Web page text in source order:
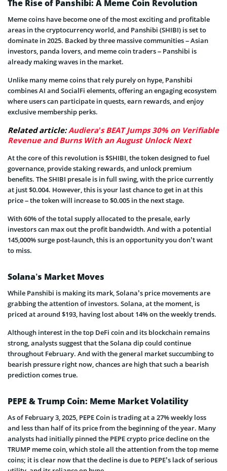
The Rise of Panshibi: A Meme Coin Revolution
Meme coins have become one of the most exciting and profitable
areas in the cryptocurrency world, and Panshibi (SHIBI) is set to
dominate in 2025. Backed by three massive communities – Asian
investors, panda lovers, and meme coin traders – Panshibi is
already making waves in the market.
Unlike many meme coins that rely purely on hype, Panshibi
combines AI and SocialFi elements, offering an engaging ecosystem
where users can participate in quests, earn rewards, and enjoy
exclusive membership perks.
Related article:Audiera’s BEAT Jumps 30% on Verifiable
Revenue and Burns With an August Unlock Next
At the core of this revolution is $SHIBI, the token designed to fuel
governance, provide staking rewards, and unlock premium
benefits. The SHIBI presale is in full swing, with the price currently
at just $0.004. However, this is your last chance to get in at this
price – the token will increase to $0.005 in the next stage.
With60% of the total supply allocated to the presale, early
investors can max out the profit bandwidth. And with a potential
145,000% surge post-launch, this is an opportunity you don’t want
to miss.
Solana’s Market Moves
While Panshibi is making its mark, Solana’s price movements are
grabbing the attention of investors. Solana, at the moment, is
priced at around $193, having lost about 14% on the weekly trends.
Although interest in the top DeFi coin and its blockchain remains
strong, analysts suggest that the Solana dip could continue
throughout February. And with the general market succumbing to
bearish pressure right now, chances are high that such a bearish
prediction comes true.
PEPE & Trump Coin: Meme Market Volatility
As of February 3, 2025, PEPE Coin is trading at a 27% weekly loss
and less than half of its price from the beginning of the year. Many
analysts had initially pinned the PEPE crypto price decline on the
TRUMP meme coin, which stole all the attention from the top meme
coins; it is clear now that the decline is due to PEPE’s lack of serious